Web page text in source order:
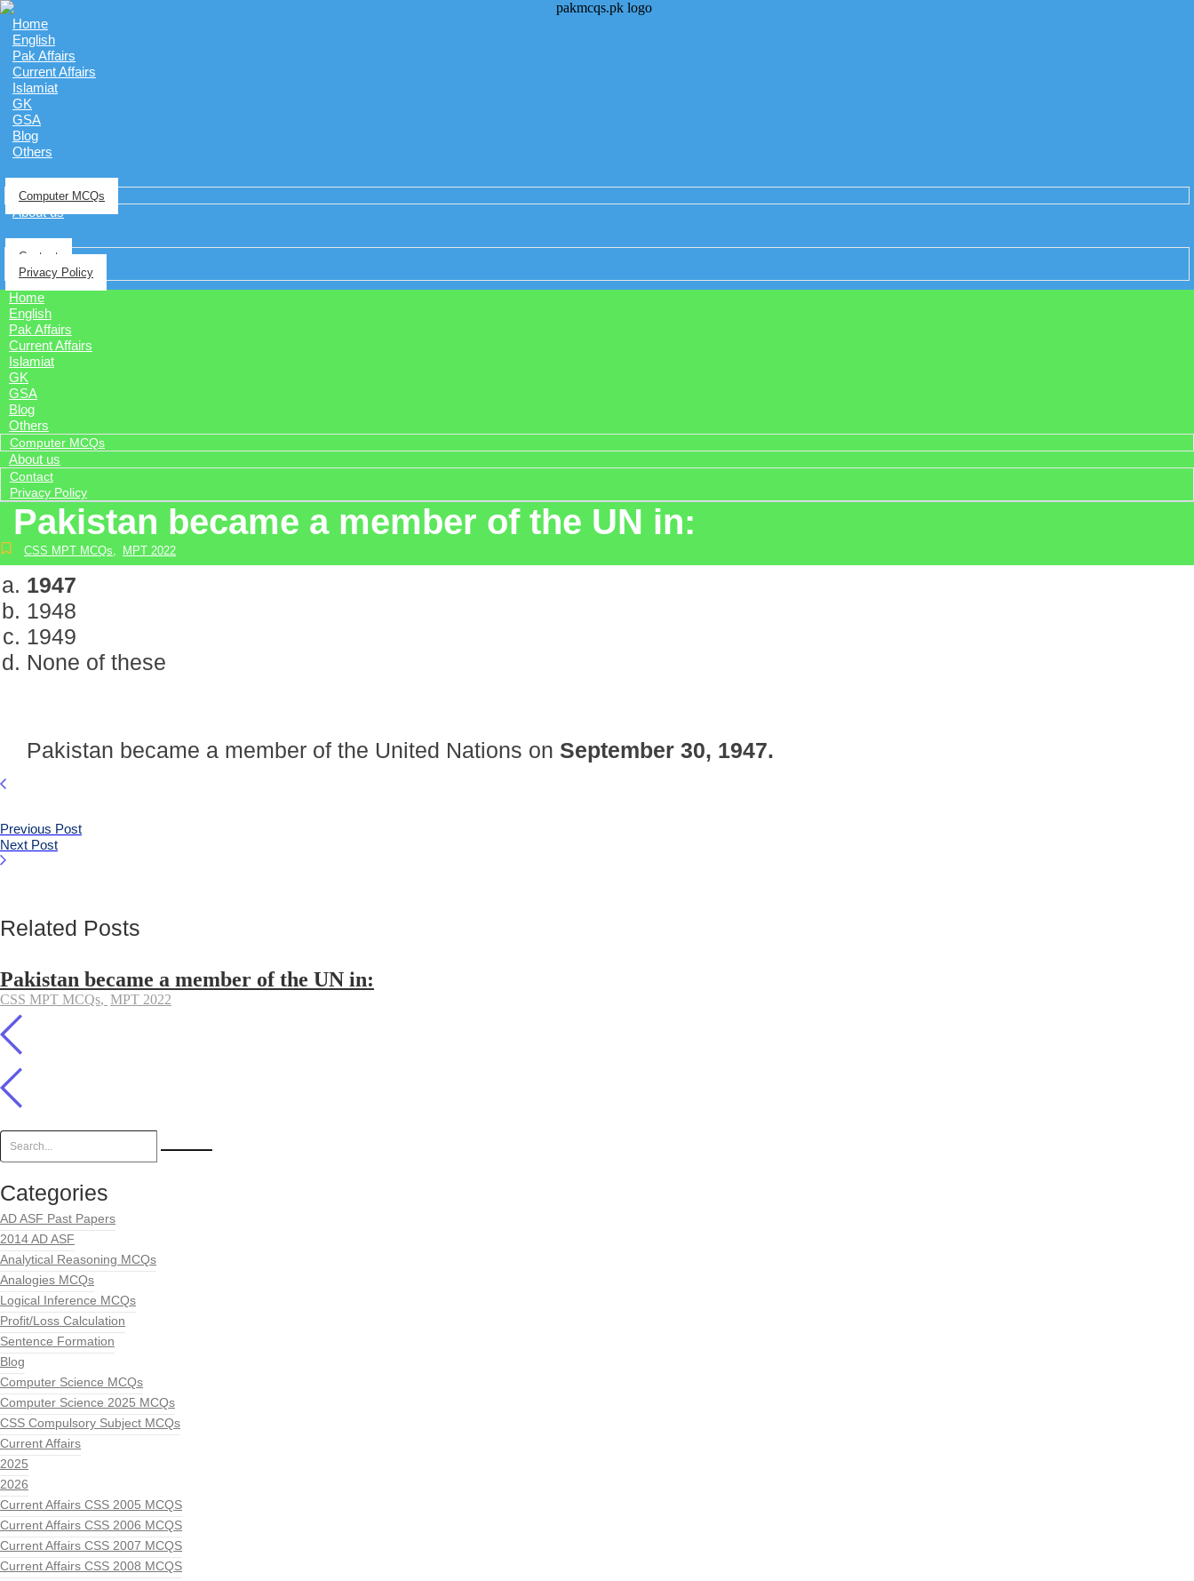
Home
English
Pak Affairs
Current Affairs
Islamiat
GK
GSA
Blog
Others
Computer MCQs
About us
Contact
Privacy Policy
Home
English
Pak Affairs
Current Affairs
Islamiat
GK
GSA
Blog
Others
Computer MCQs
About us
Contact
Privacy Policy
Pakistan became a member of the UN in:
CSS MPT MCQs, MPT 2022
1947
1948
1949
None of these
Pakistan became a member of the United Nations on September 30, 1947.
Previous Post
Next Post
Related Posts
Pakistan became a member of the UN in:
CSS MPT MCQs, MPT 2022
Categories
AD ASF Past Papers
2014 AD ASF
Analytical Reasoning MCQs
Analogies MCQs
Logical Inference MCQs
Profit/Loss Calculation
Sentence Formation
Blog
Computer Science MCQs
Computer Science 2025 MCQs
CSS Compulsory Subject MCQs
Current Affairs
2025
2026
Current Affairs CSS 2005 MCQS
Current Affairs CSS 2006 MCQS
Current Affairs CSS 2007 MCQS
Current Affairs CSS 2008 MCQS